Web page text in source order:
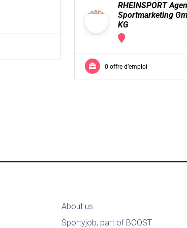
RHEINSPORT
Sportmarketing
KG
0 offre d’emploi
About us
Sportyjob, part of BOOST